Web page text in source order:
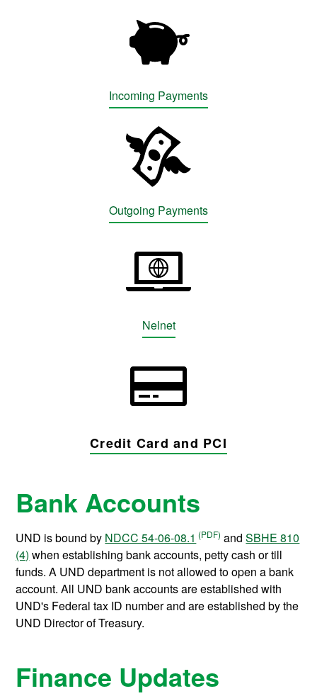
Incoming Payments
Outgoing Payments
Nelnet
Credit Card and PCI
Bank Accounts
UND is bound by NDCC 54-06-08.1 andSBHE 810
(4) when establishing bank accounts, petty cash or till
funds. A UND department is not allowed to open a bank
account. All UND bank accounts are established with
UND's Federal tax ID number and are established by the
UND Director of Treasury.
Finance Updates